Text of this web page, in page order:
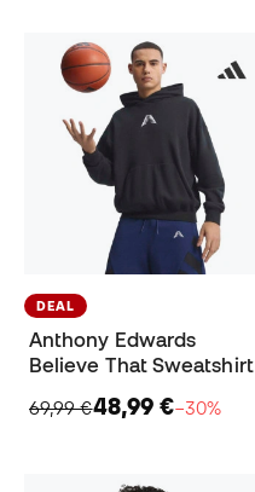
DEAL
Anthony Edwards
Believe That Sweatshirt
69,99 €48,99 €−30%